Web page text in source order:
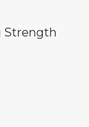
Strength